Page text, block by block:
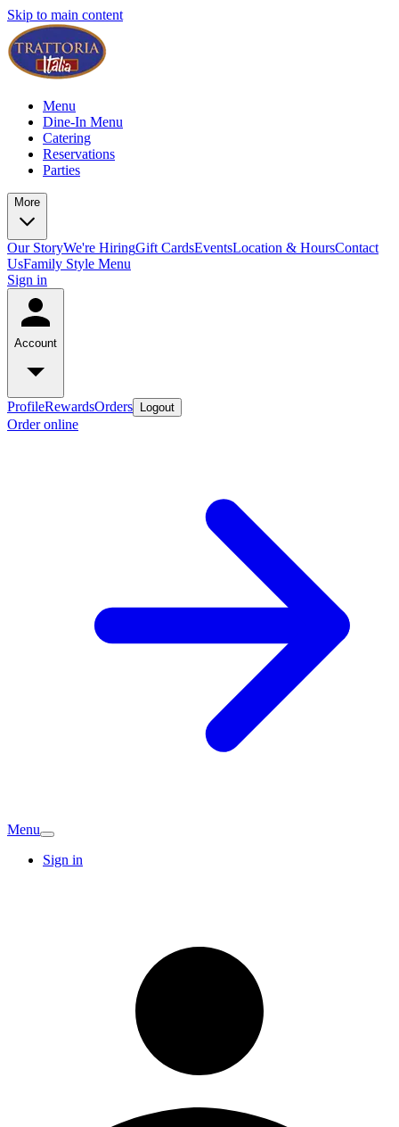
Skip to main content
Menu
Dine-In Menu
Catering
Reservations
Parties
More
Our StoryWe're HiringGift CardsEventsLocation & HoursContact
UsFamily Style Menu
Sign in
Account
ProfileRewardsOrders Logout
Order online
Menu
Sign in